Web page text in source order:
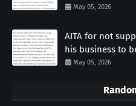
May 05, 2026
AITA for not
his business to
May 05, 2026